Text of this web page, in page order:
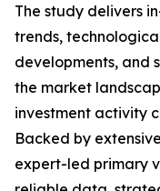
The study delivers
trends,
developments, and
the market
investment activity
Backed by
expert-led primary